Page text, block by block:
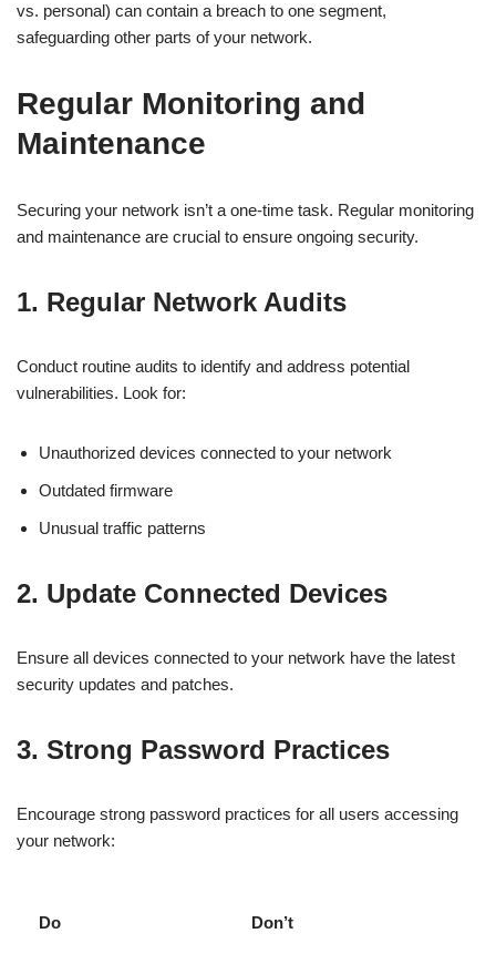
vs. personal) can contain a breach to one segment,
safeguarding other parts of your network.
Regular Monitoring and
Maintenance
Securing your network isn’t a one-time task. Regular monitoring
and maintenance are crucial to ensure ongoing security.
1. Regular Network Audits
Conduct routine audits to identify and address potential
vulnerabilities. Look for:
Unauthorized devices connected to your network
Outdated firmware
Unusual traffic patterns
2. Update Connected Devices
Ensure all devices connected to your network have the latest
security updates and patches.
3. Strong Password Practices
Encourage strong password practices for all users accessing
your network:
Do Don’t